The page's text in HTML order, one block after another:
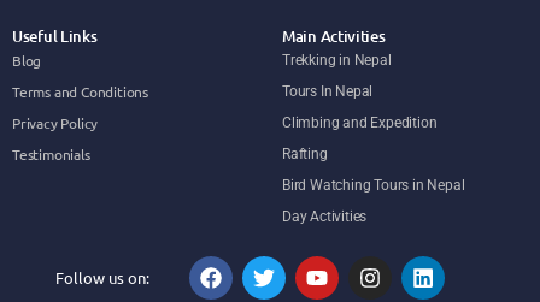
Useful Links
Blog
Terms and Conditions
Privacy Policy
Testimonials
Main Activities
Trekking in Nepal
Tours In Nepal
Climbing and Expedition
Rafting
Bird Watching Tours in Nepal
Day Activities
Follow us on: